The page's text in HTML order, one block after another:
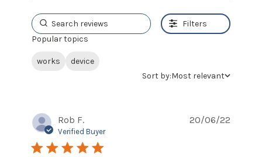
Filters
Popular topics
works
device
Sort by:Most relevant
Rob F.
Verified Buyer
5 star rating
20/06/22